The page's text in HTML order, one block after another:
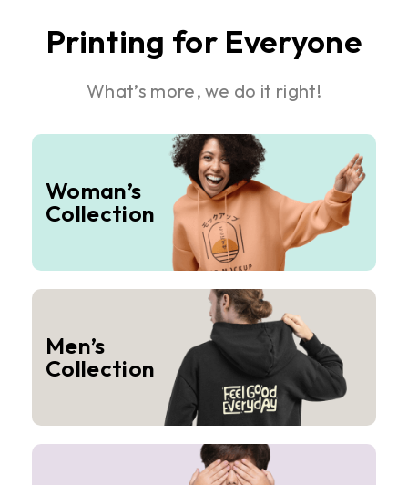
Printing for Everyone
What’s more, we do it right!
Woman’s
Collection
Men’s
Collection